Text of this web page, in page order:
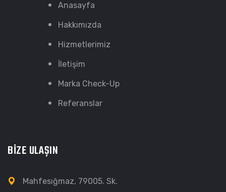
Anasayfa
Hakkımızda
Hizmetlerimiz
İletişim
Marka Check-Up
Referanslar
BİZE ULAŞIN
Mahfesığmaz, 79005. Sk.